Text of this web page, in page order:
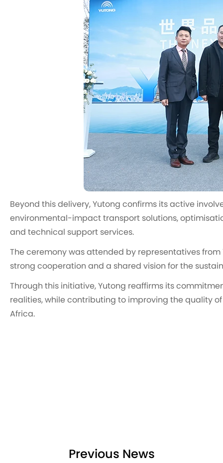
Beyond this delivery, Yutong confirms its active
environmental-impact transport solutions,
and technical support services.
The ceremony was attended by representatives
strong cooperation and a shared vision for the
Through this initiative, Yutong reaffirms its
realities, while contributing to improving the quality
Africa.
Previous News